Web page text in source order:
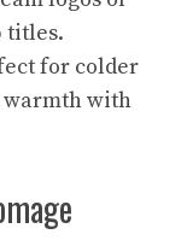
titles.
for colder
warmth with